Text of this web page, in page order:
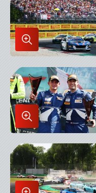
Enlarge
Image
in
Lightbox
Enlarge
Image
in
Lightbox